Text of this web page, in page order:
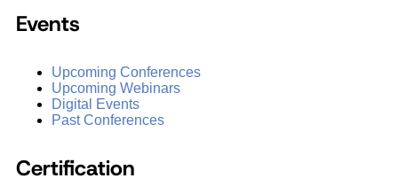
Events
Upcoming Conferences
Upcoming Webinars
Digital Events
Past Conferences
Certification